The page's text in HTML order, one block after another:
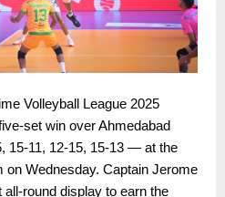
Volleyball League 2025
set win over Ahmedabad
15-11, 12-15, 15-13 — at the
on Wednesday. Captain Jerome
round display to earn the